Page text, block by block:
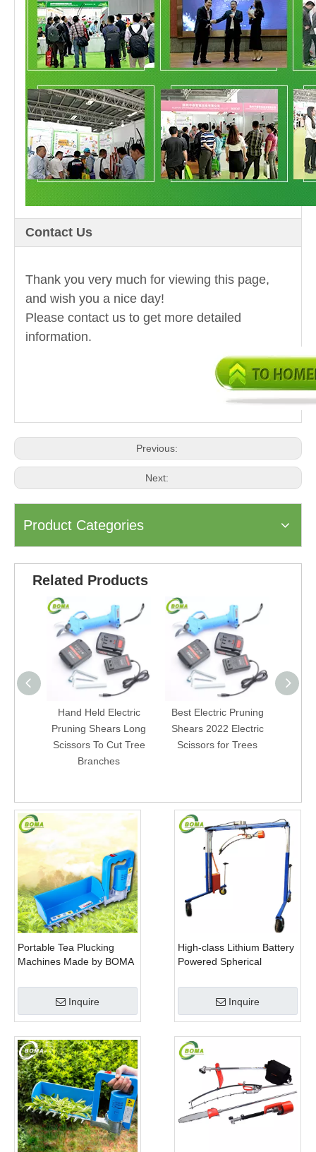
Contact Us
Thank you very much for viewing this page,
and wish you a nice day!
Please contact us to get more detailed
information.
Previous:
Next:
Product Categories
Related Products
Hand Held Electric
Pruning Shears Long
Scissors To Cut Tree
Branches
Best Electric Pruning
Shears 2022 Electric
Scissors for Trees
Portable Tea Plucking
Machines Made by BOMA
Company
Inquire
High-class Lithium Battery
Powered Spherical
Trimming Perennials
Inquire